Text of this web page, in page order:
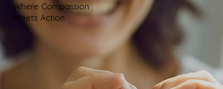
Where Compassion
Meets Action